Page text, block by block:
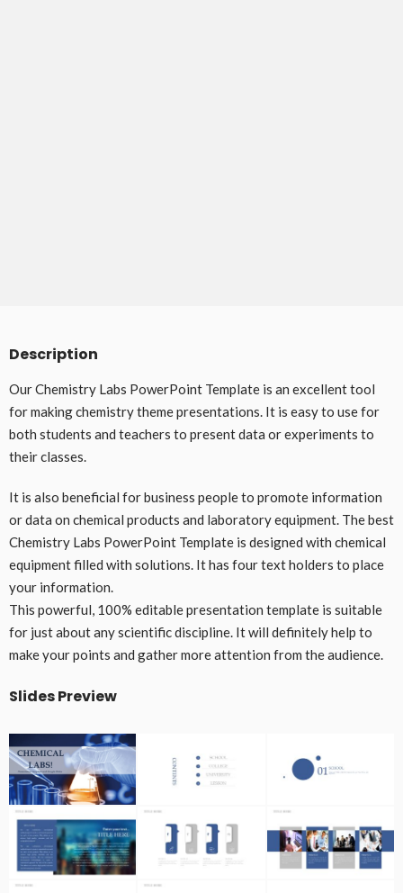
Description
Our Chemistry Labs PowerPoint Template is an excellent tool
for making chemistry theme presentations. It is easy to use for
both students and teachers to present data or experiments to
their classes.
It is also beneficial for business people to promote information
or data on chemical products and laboratory equipment. The best
Chemistry Labs PowerPoint Template is designed with chemical
equipment filled with solutions. It has four text holders to place
your information.
This powerful, 100% editable presentation template is suitable
for just about any scientific discipline. It will definitely help to
make your points and gather more attention from the audience.
Slides Preview